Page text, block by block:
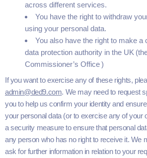
across dif­fer­ent services.
You have the right to with­draw
using your per­son­al data.
You also have the right to make a
data pro­tec­tion author­i­ty in the UK
Commissioner’s Office )
If you want to exer­cise any of these rights,
admin@ded9.​com. We may need to request
you to help us con­firm your iden­ti­ty and
your per­son­al data (or to exer­cise any of your
a secu­ri­ty mea­sure to ensure that per­son­al
any per­son who has no right to receive it. We
ask for fur­ther infor­ma­tion in rela­tion to your